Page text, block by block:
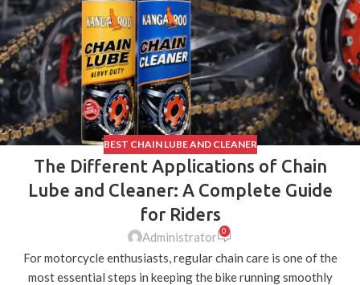
BEST CHAIN LUBE AND CLEANER
The Different Applications of Chain
Lube and Cleaner: A Complete Guide
for Riders
Administrator 0
For motorcycle enthusiasts, regular chain care is one of the
most essential steps in keeping the bike running smoothly